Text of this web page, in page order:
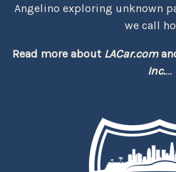
Angelino exploring unknown
we call
Read more about LACar.com
Inc....